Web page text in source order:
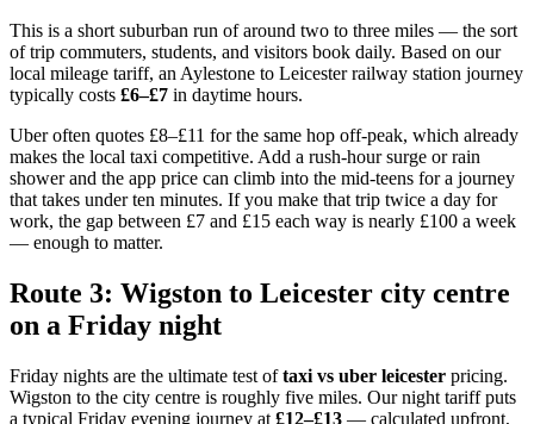
This is a short suburban run of around two to three miles — the sort
of trip commuters, students, and visitors book daily. Based on our
local mileage tariff, an Aylestone to Leicester railway station journey
typically costs £6–£7 in daytime hours.
Uber often quotes £8–£11 for the same hop off-peak, which already
makes the local taxi competitive. Add a rush-hour surge or rain
shower and the app price can climb into the mid-teens for a journey
that takes under ten minutes. If you make that trip twice a day for
work, the gap between £7 and £15 each way is nearly £100 a week
— enough to matter.
Route 3: Wigston to Leicester city centre
on a Friday night
Friday nights are the ultimate test oftaxi vs uber leicester pricing.
Wigston to the city centre is roughly five miles. Our night tariff puts
a typical Friday evening journey at £12–£13 — calculated upfront,